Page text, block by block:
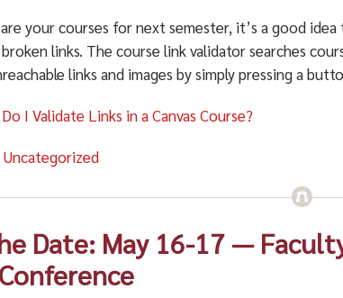
your courses for next semester, it’s a good
links. The course link validator searches
links and images by simply pressing a
I Validate Links in a Canvas Course?
Uncategorized
Date: May 16-17 —